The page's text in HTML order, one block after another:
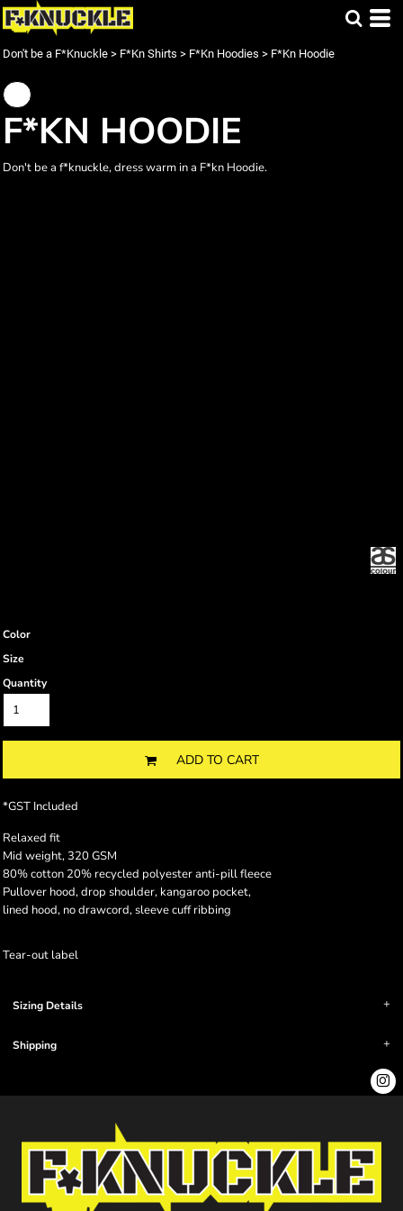
Don't be a F*Knuckle > F*Kn Shirts > F*Kn Hoodies > F*Kn Hoodie
F*KN HOODIE
Don't be a f*knuckle, dress warm in a F*kn Hoodie.
Color
Size
Quantity
ADD TO CART
*GST Included
Relaxed fit
Mid weight, 320 GSM
80% cotton 20% recycled polyester anti-pill fleece
Pullover hood, drop shoulder, kangaroo pocket,
lined hood, no drawcord, sleeve cuff ribbing
Tear-out label
Sizing Details
Shipping